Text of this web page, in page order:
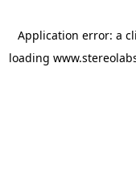
Application error: a
loading